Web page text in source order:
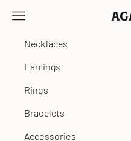
Open navigation menu
Necklaces
Earrings
Rings
Bracelets
Accessories